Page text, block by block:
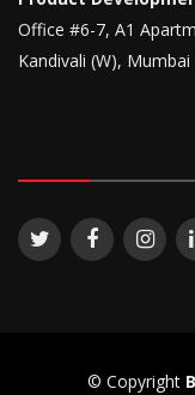
Office #6-7, A1
Kandivali (W),
© Copyright